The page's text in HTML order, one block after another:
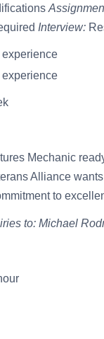
Interview:
experience
experience
Mechanic
Alliance
to
to: Michael